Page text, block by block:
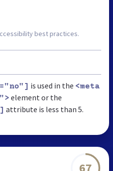
best practices.
is used in the <meta
element or the
attribute is less than 5.